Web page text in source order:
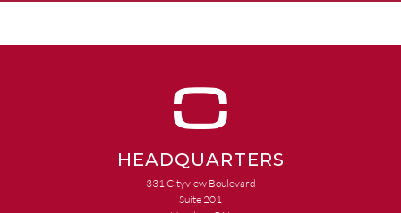
HEADQUARTERS
331 Cityview Boulevard
Suite 201